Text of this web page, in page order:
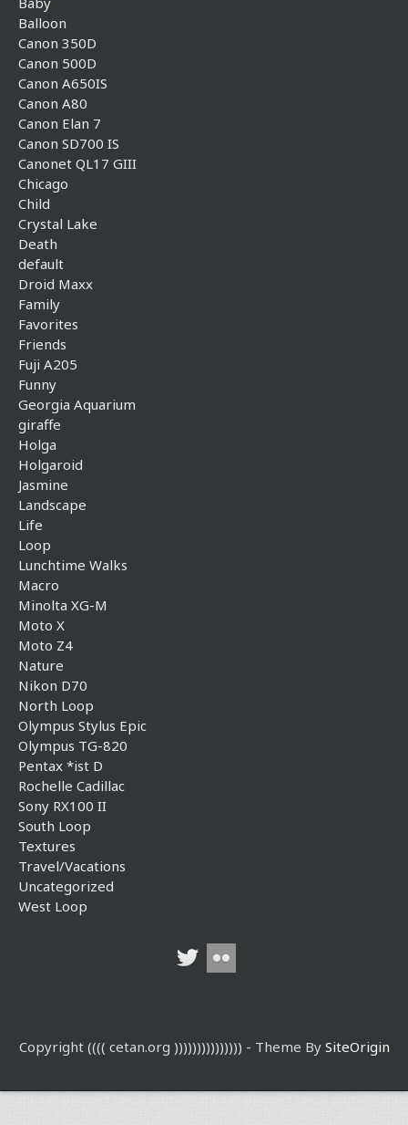
Balloon
Canon 350D
Canon 500D
Canon A650IS
Canon A80
Canon Elan 7
Canon SD700 IS
Canonet QL17 GIII
Chicago
Child
Crystal Lake
Death
default
Droid Maxx
Family
Favorites
Friends
Fuji A205
Funny
Georgia Aquarium
giraffe
Holga
Holgaroid
Jasmine
Landscape
Life
Loop
Lunchtime Walks
Macro
Minolta XG-M
Moto X
Moto Z4
Nature
Nikon D70
North Loop
Olympus Stylus Epic
Olympus TG-820
Pentax *ist D
Rochelle Cadillac
Sony RX100 II
South Loop
Textures
Travel/Vacations
Uncategorized
West Loop
Copyright (((( cetan.org ))))))))))))))) - Theme By SiteOrigin